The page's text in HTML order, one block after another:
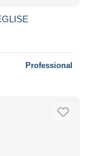
Professional